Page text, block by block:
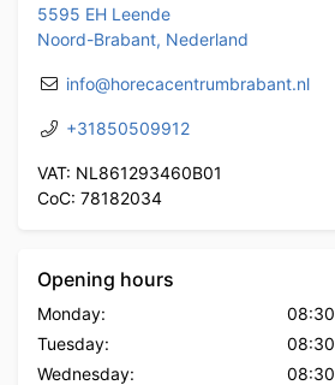
5595 EH Leende
Noord-Brabant, Nederland
info@horecacentrumbrabant.nl
+31850509912
VAT: NL861293460B01
CoC: 78182034
Opening hours
Monday: 08:30
Tuesday:
08:30
Wednesday:
08:30